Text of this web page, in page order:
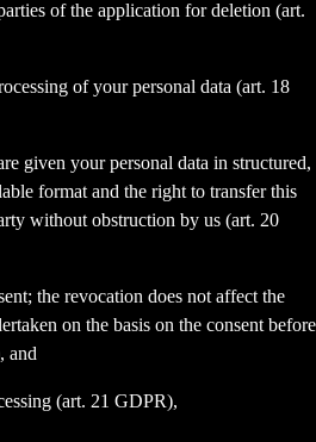
of the application for deletion (art.
of your personal data (art. 18
given your personal data in structured,
format and the right to transfer this
without obstruction by us (art. 20
the revocation does not affect the
on the basis on the consent before
and
(art. 21 GDPR),